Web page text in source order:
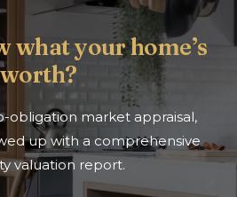
what your home’s
worth?
obligation market appraisal,
up with a comprehensive
valuation report.